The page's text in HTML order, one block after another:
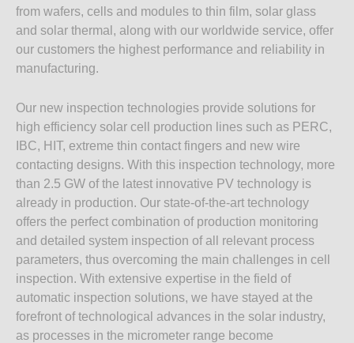
from wafers, cells and modules to thin film, solar glass
and solar thermal, along with our worldwide service, offer
our customers the highest performance and reliability in
manufacturing.
Our new inspection technologies provide solutions for
high efficiency solar cell production lines such as PERC,
IBC, HIT, extreme thin contact fingers and new wire
contacting designs. With this inspection technology, more
than 2.5 GW of the latest innovative PV technology is
already in production. Our state-of-the-art technology
offers the perfect combination of production monitoring
and detailed system inspection of all relevant process
parameters, thus overcoming the main challenges in cell
inspection. With extensive expertise in the field of
automatic inspection solutions, we have stayed at the
forefront of technological advances in the solar industry,
as processes in the micrometer range become